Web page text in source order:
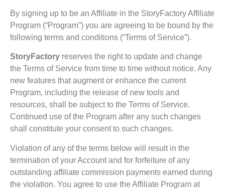
By signing up to be an Affiliate in the StoryFactory Affiliate
Program (“Program”) you are agreeing to be bound by the
following terms and conditions (“Terms of Service”).
StoryFactory reserves the right to update and change
the Terms of Service from time to time without notice. Any
new features that augment or enhance the current
Program, including the release of new tools and
resources, shall be subject to the Terms of Service.
Continued use of the Program after any such changes
shall constitute your consent to such changes.
Violation of any of the terms below will result in the
termination of your Account and for forfeiture of any
outstanding affiliate commission payments earned during
the violation. You agree to use the Affiliate Program at